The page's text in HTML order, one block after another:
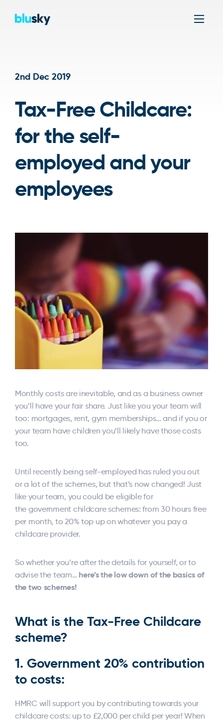
2nd Dec 2019
Tax-Free Childcare:
for the self-
employed and your
employees
Monthly costs are inevitable, and as a business owner
you’ll have your fair share. Just like you your team will
too: mortgages, rent, gym memberships… and if you or
your team have children you’ll likely have those costs
too.
Until recently being self-employed has ruled you out
or a lot of the schemes, but that’s now changed! Just
like your team, you could be eligible for
the government childcare schemes: from 30 hours free
per month, to 20% top up on whatever you pay a
childcare provider.
So whether you’re after the details for yourself, or to
advise the team… here’s the low down of the basics of
the two schemes!
What is the Tax-Free Childcare
scheme?
1. Government 20% contribution
to costs:
HMRC will support you by contributing towards your
childcare costs: up to £2,000 per child per year! When